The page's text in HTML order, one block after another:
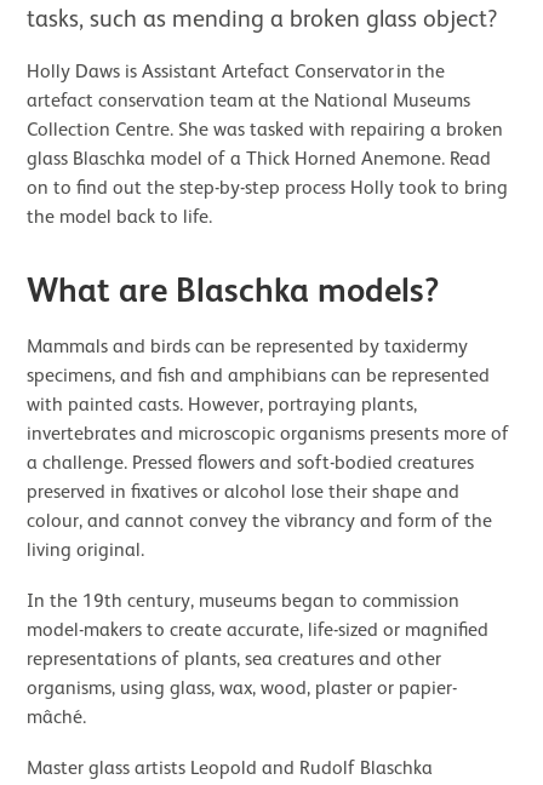
tasks, such as mending a broken glass object?
Holly Daws is Assistant Artefact Conservator in the
artefact conservation team at the National Museums
Collection Centre. She was tasked with repairing a broken
glass Blaschka model of a Thick Horned Anemone. Read
on to find out the step-by-step process Holly took to bring
the model back to life.
What are Blaschka models?
Mammals and birds can be represented by taxidermy
specimens, and fish and amphibians can be represented
with painted casts. However, portraying plants,
invertebrates and microscopic organisms presents more of
a challenge. Pressed flowers and soft-bodied creatures
preserved in fixatives or alcohol lose their shape and
colour, and cannot convey the vibrancy and form of the
living original.
In the 19th century, museums began to commission
model-makers to create accurate, life-sized or magnified
representations of plants, sea creatures and other
organisms, using glass, wax, wood, plaster or papier-
mâché.
Master glass artists Leopold and Rudolf Blaschka